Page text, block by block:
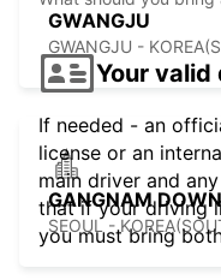
GWANGJU
GWANGJU -
GANGNAM
SEOUL -
Your valid
If needed - an
license or an
main driver and
that if your driving
you must bring